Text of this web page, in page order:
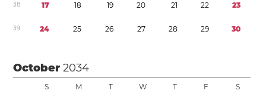
38 17 18 19 20 21 22 23
39 24 25 26 27 28 29 30
October2034
S M T W T F S